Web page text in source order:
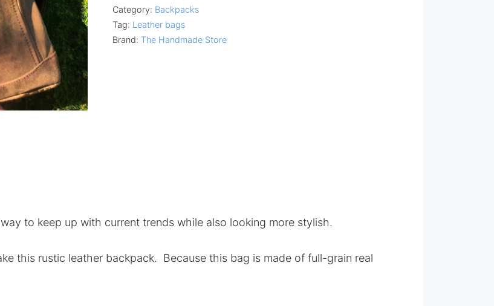
Category: Backpacks
Tag: Leather bags
Brand: The Handmade Store
to keep up with current trends while also looking more stylish.
this rustic leather backpack. Because this bag is made of full-grain real